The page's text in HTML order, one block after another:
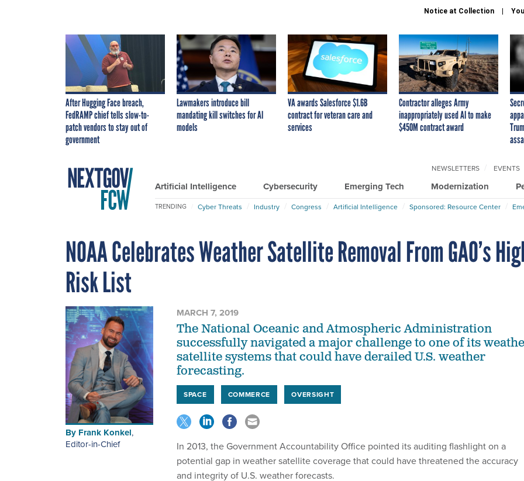
Notice at Collection
After Hugging Face breach,
FedRAMP chief tells slow-to-
patch vendors to stay out of
government
Lawmakers introduce bill
mandating kill switches for AI
models
VA awards Salesforce $1.6B
contract for veteran care and
services
Contractor alleges Army
inappropriately used AI to make
$450M contract award
Artificial Intelligence Cybersecurity Emerging Tech Modernization
NEWSLETTERS EVENTS
TRENDING Cyber Threats Industry Congress Artificial Intelligence Sponsored: Resource Center
NOAA Celebrates Weather Satellite Removal From GAO’s
Risk List
By Frank Konkel,
Editor-in-Chief
MARCH 7, 2019
The National Oceanic and Atmospheric Administration
successfully navigated a major challenge to one of its
satellite systems that could have derailed U.S. weather
forecasting.
SPACE COMMERCE OVERSIGHT
In 2013, the Government Accountability Office pointed its auditing flashlight on a
potential gap in weather satellite coverage that could have threatened the accuracy
and integrity of U.S. weather forecasts.